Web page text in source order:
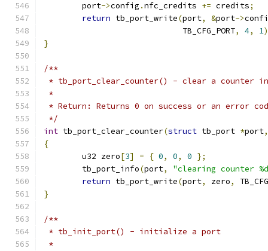
	port
->config .nfc_credits += credits;
return tb_port_write(port, &port->
			     TB_CFG_PORT
, 4, 1
}
/**
* tb_port_clear_counter() - clear a counter in
*
* Return: Returns 0 on success or an error
*/
int tb_port_clear_counter(struct tb_port *port,
{
	u32 zero
[3] = { 0, 0, 0 };
	tb_port_info
(port,
"clearing counter
return tb_port_write(port, zero,
}
/**
* tb_init_port() - initialize a port
*